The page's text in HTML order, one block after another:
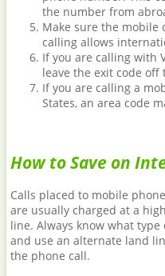
the number from
Make sure the mobile
calling allows
If you are calling with
leave the exit code
If you are calling a
States, an area code
How to Save on
Calls placed to mobile
are usually charged at a
line. Always know what
and use an alternate land
the phone call.